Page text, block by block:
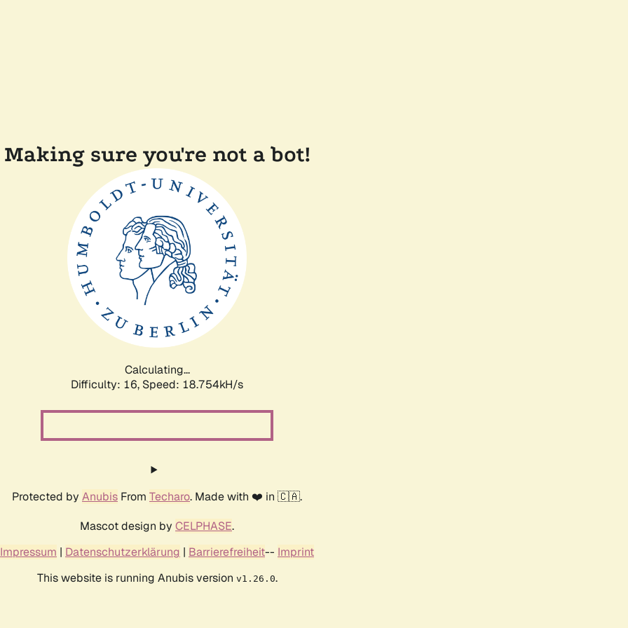
Making sure you're not a bot!
Calculating...
Difficulty: 16, Speed: 18.754kH/s
Protected by Anubis From Techaro. Made with ❤️ in 🇨🇦.
Mascot design by CELPHASE.
Impressum | Datenschutzerklärung | Barrierefreiheit-- Imprint
This website is running Anubis version v1.26.0.